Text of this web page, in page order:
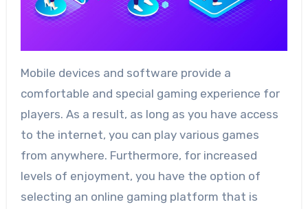
Mobile devices and software provide a
comfortable and special gaming experience for
players. As a result, as long as you have access
to the internet, you can play various games
from anywhere. Furthermore, for increased
levels of enjoyment, you have the option of
selecting an online gaming platform that is